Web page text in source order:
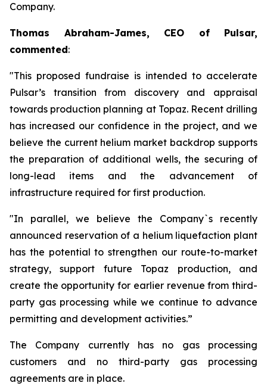
Company.
Thomas Abraham-James, CEO of Pulsar,
commented:
"This proposed fundraise is intended to accelerate
Pulsar’s transition from discovery and appraisal
towards production planning at Topaz. Recent drilling
has increased our confidence in the project, and we
believe the current helium market backdrop supports
the preparation of additional wells, the securing of
long-lead items and the advancement of
infrastructure required for first production.
"In parallel, we believe the Company`s recently
announced reservation of a helium liquefaction plant
has the potential to strengthen our route-to-market
strategy, support future Topaz production, and
create the opportunity for earlier revenue from third-
party gas processing while we continue to advance
permitting and development activities.”
The Company currently has no gas processing
customers and no third-party gas processing
agreements are in place.